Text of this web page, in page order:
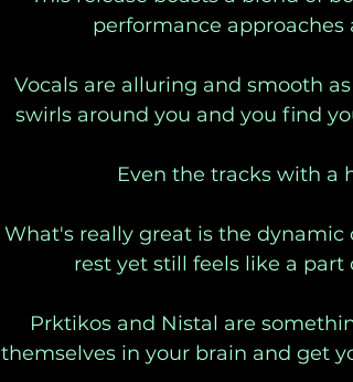
performance
Vocals are alluring and smooth
swirls around you and you find
Even the tracks with a
What's really great is the
rest yet still feels like a
Prktikos and Nistal are
themselves in your brain and get